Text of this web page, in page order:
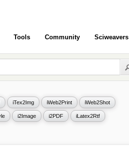
Tools Community Sciweavers
iTex2Img iWeb2Print iWeb2Shot
i2Image i2PDF iLatex2Rtf